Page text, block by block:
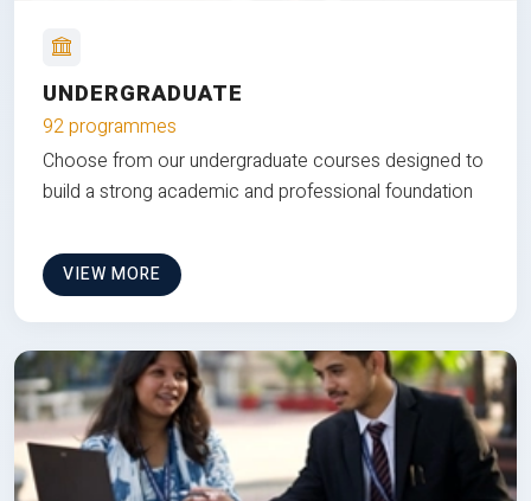
UNDERGRADUATE
92 programmes
Choose from our undergraduate courses designed to
build a strong academic and professional foundation
VIEW MORE